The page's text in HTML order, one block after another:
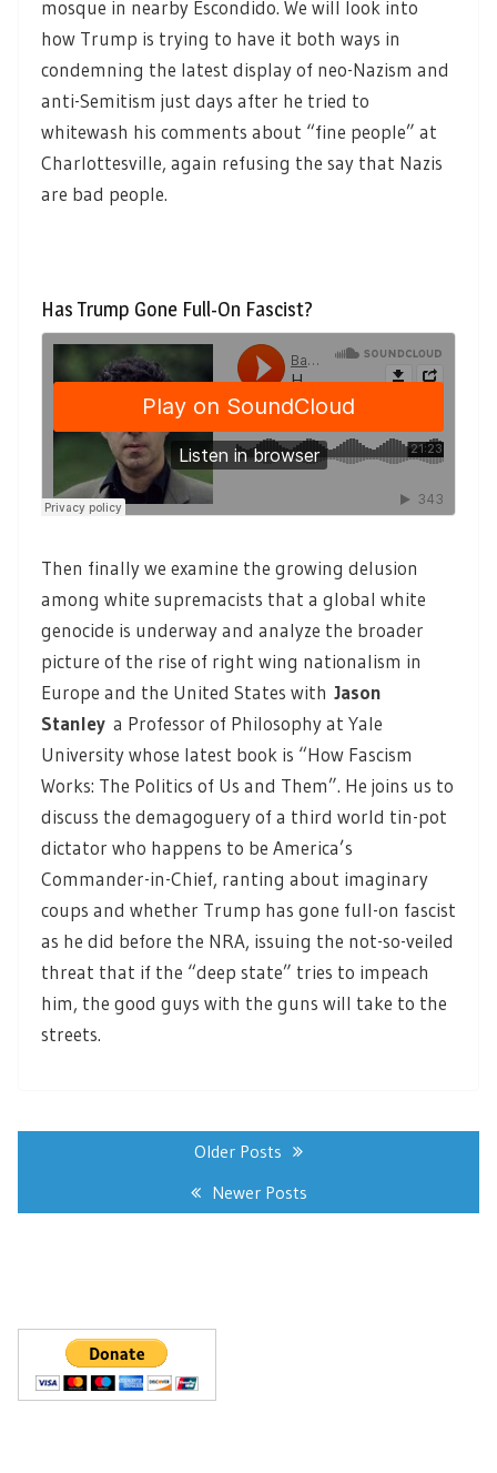
mosque in nearby Escondido. We will look into
how Trump is trying to have it both ways in
condemning the latest display of neo-Nazism and
anti-Semitism just days after he tried to
whitewash his comments about “fine people” at
Charlottesville, again refusing the say that Nazis
are bad people.
Has Trump Gone Full-On Fascist?
Then finally we examine the growing delusion
among white supremacists that a global white
genocide is underway and analyze the broader
picture of the rise of right wing nationalism in
Europe and the United States with Jason
Stanley a Professor of Philosophy at Yale
University whose latest book is “How Fascism
Works: The Politics of Us and Them”. He joins us to
discuss the demagoguery of a third world tin-pot
dictator who happens to be America’s
Commander-in-Chief, ranting about imaginary
coups and whether Trump has gone full-on fascist
as he did before the NRA, issuing the not-so-veiled
threat that if the “deep state” tries to impeach
him, the good guys with the guns will take to the
streets.
Older Posts
Newer Posts